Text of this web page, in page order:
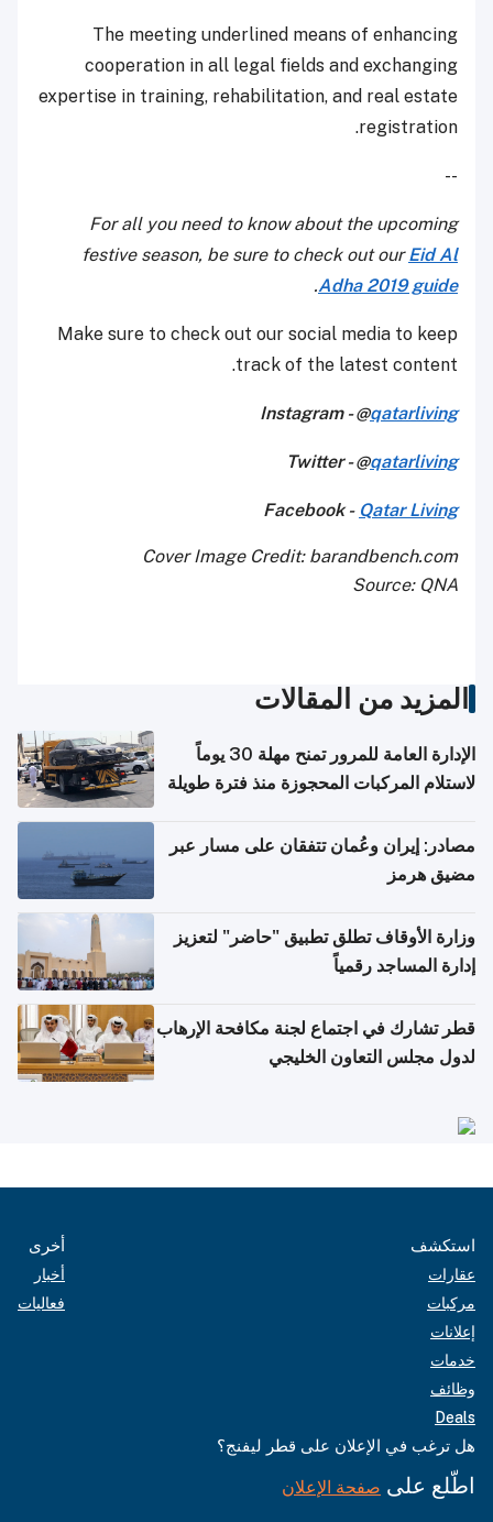
The meeting underlined means of enhancing
cooperation in all legal fields and exchanging
expertise in training, rehabilitation, and real estate
registration.
--
For all you need to know about the upcoming
festive season, be sure to check out ourEid Al
Adha 2019 guide
.
Make sure to check out our social media to keep
track of the latest content.
Instagram - @qatarliving
Twitter - @qatarliving
Facebook - Qatar Living
Cover Image Credit: barandbench.com
Source: QNA
المزيد من المقالات
الإدارة العامة للمرور تمنح مهلة 30 يوماً
لاستلام المركبات المحجوزة منذ فترة طويلة
مصادر: إيران وعُمان تتفقان على مسار عبر
مضيق هرمز
وزارة الأوقاف تطلق تطبيق "حاضر" لتعزيز
إدارة المساجد رقمياً
قطر تشارك في اجتماع لجنة مكافحة الإرهاب
لدول مجلس التعاون الخليجي
استكشف
عقارات
مركبات
إعلانات
خدمات
وظائف
Deals
أخرى
أخبار
فعاليات
هل ترغب في الإعلان على قطر ليفنج؟
اطّلع على صفحة الإعلان